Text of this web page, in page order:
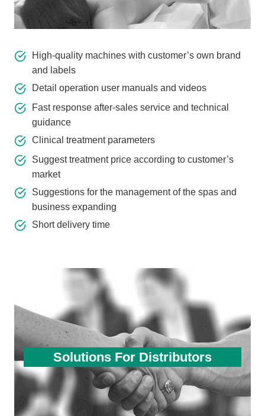
High-quality machines with customer’s own brand
and labels
Detail operation user manuals and videos
Fast response after-sales service and technical
guidance
Clinical treatment parameters
Suggest treatment price according to customer’s
market
Suggestions for the management of the spas and
business expanding
Short delivery time
Solutions For Distributors